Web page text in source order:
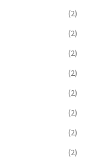
(2)
(2)
(2)
(2)
(2)
(2)
(2)
(2)